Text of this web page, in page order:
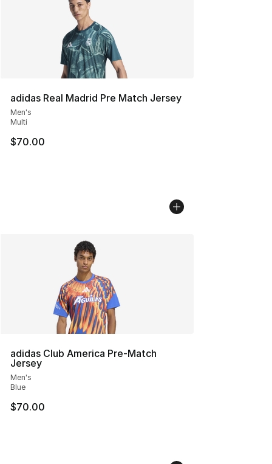
adidas Real Madrid Pre Match Jersey
Men's
Multi
$70.00
adidas Club America Pre-Match
Jersey
Men's
Blue
$70.00